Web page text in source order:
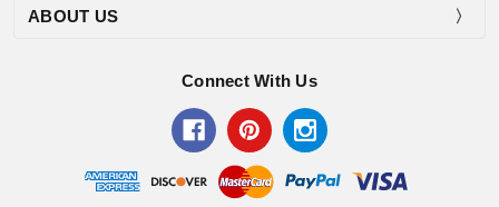
ABOUT US
Connect With Us